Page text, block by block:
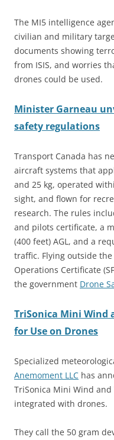
The MI5 intelligence
civilian and military
documents showing
from ISIS, and worries
drones could be used.
Minister Garneau
safety regulations
Transport Canada has
aircraft systems that
and 25 kg, operated
sight, and flown for
research. The rules
and pilots certificate, a
(400 feet) AGL, and a
traffic. Flying outside
Operations Certificate
the government Drone
TriSonica Mini Wind
for Use on Drones
Specialized
Anemoment LLC has
TriSonica Mini Wind
integrated with drones.
They call the 50 gram